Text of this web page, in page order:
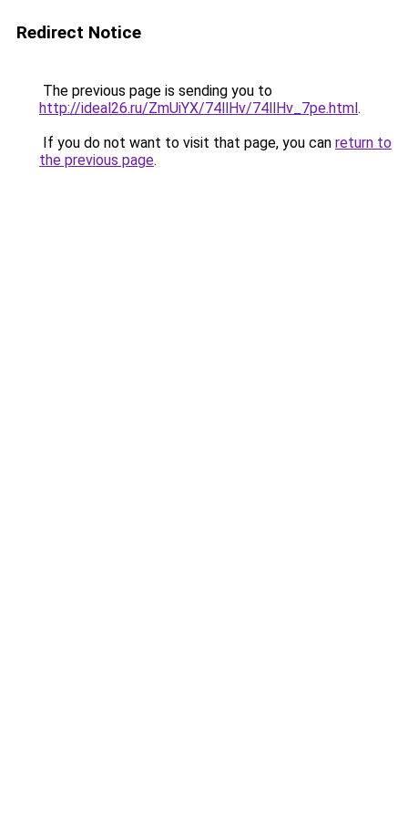
Redirect Notice
The previous page is sending you to
http://ideal26.ru/ZmUiYX/74llHv/74llHv_7pe.html.
If you do not want to visit that page, you can return to
the previous page.